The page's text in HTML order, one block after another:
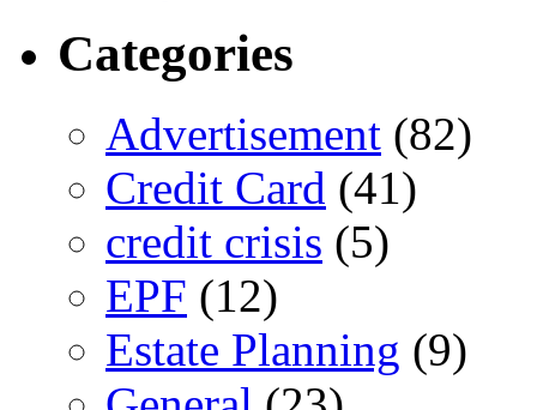
Categories
Advertisement (82)
Credit Card (41)
credit crisis (5)
EPF (12)
Estate Planning (9)